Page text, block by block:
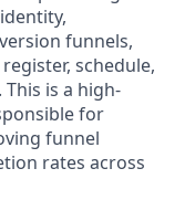
funnels,
schedule,
is a high-
for
funnel
rates across